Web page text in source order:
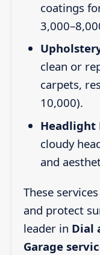
coatings
clean or
carpets,
10,000).
Headlight
cloudy
and
These
and protect
leader in Dial
Garage